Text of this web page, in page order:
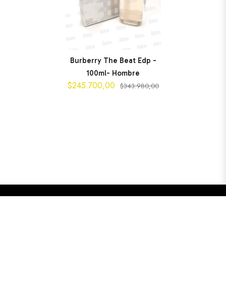
Burberry The Beat Edp -
100ml- Hombre
$245.700,00 $343.980,00